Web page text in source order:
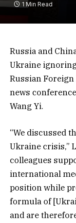
1 Min Read
Russia and
Ukraine
Russian
news
Wang Yi.
“We discussed
Ukraine crisis,”
colleagues
international
position while
formula of
and are